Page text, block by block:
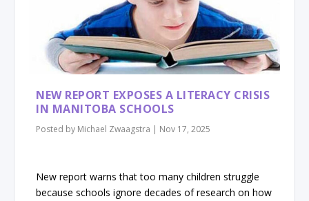
NEW REPORT EXPOSES A LITERACY CRISIS
IN MANITOBA SCHOOLS
Posted by Michael Zwaagstra | Nov 17, 2025
New report warns that too many children struggle
because schools ignore decades of research on how